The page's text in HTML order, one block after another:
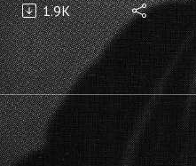
about
(July 7
1.9K